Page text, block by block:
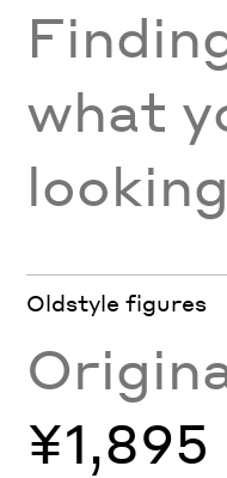
what
Oldstyle figures
¥1,895